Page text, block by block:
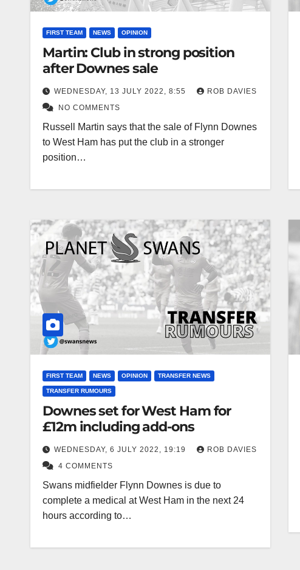
FIRST TEAM NEWS OPINION
Martin: Club in strong position
after Downes sale
WEDNESDAY, 13 JULY 2022, 8:55
ROB DAVIES
NO COMMENTS
Russell Martin says that the sale of Flynn Downes
to West Ham has put the club in a stronger
position…
FIRST TEAM NEWS OPINION TRANSFER NEWS
TRANSFER RUMOURS
Downes set for West Ham for
£12m including add-ons
WEDNESDAY, 6 JULY 2022, 19:19
ROB DAVIES
4 COMMENTS
Swans midfielder Flynn Downes is due to
complete a medical at West Ham in the next 24
hours according to…